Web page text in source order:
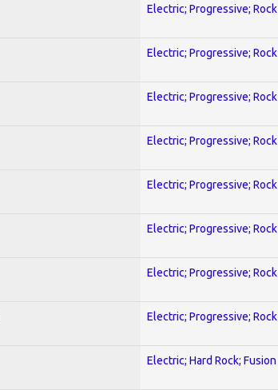
Electric; Progressive; Rock
Electric; Progressive; Rock
Electric; Progressive; Rock
Electric; Progressive; Rock
Electric; Progressive; Rock
Electric; Progressive; Rock
Electric; Progressive; Rock
Electric; Progressive; Rock
Electric; Hard Rock; Fusion